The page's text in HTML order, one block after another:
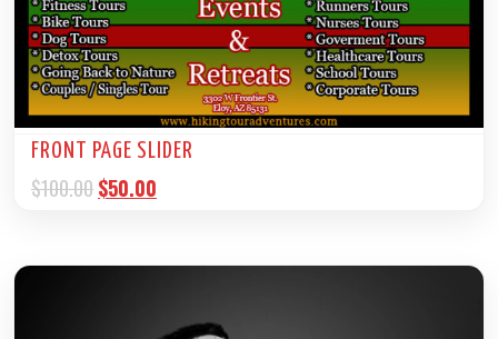
FRONT PAGE SLIDER
$100.00$50.00